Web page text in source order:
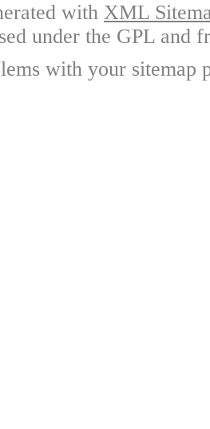
with XML
under the GPL and
with your sitemap